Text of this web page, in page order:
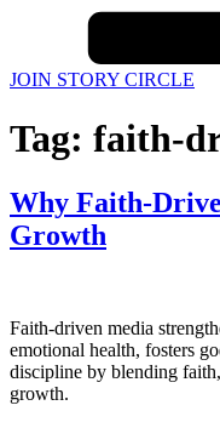
JOIN STORY CIRCLE
Tag: faith-
Why Faith-
Growth
Faith-driven media
emotional health, fosters
discipline by blending
growth.